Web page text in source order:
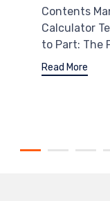
Contents
Calculator
to Part: The
Read More